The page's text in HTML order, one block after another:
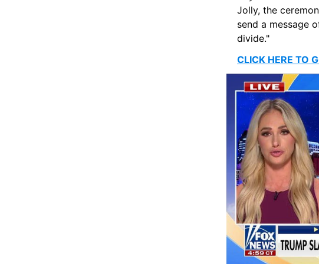
Jolly, the
send a message
divide."
CLICK HERE TO